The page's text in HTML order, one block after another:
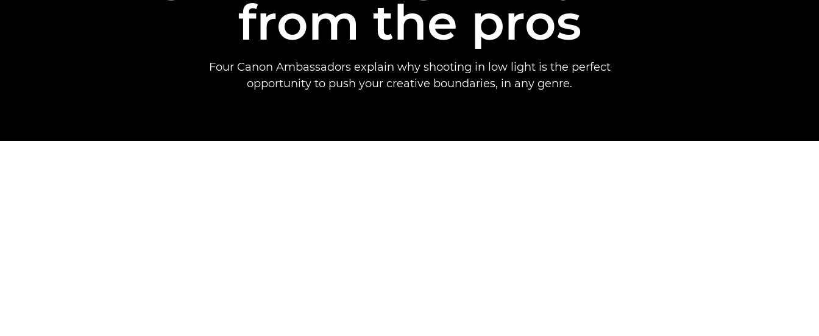
from the pros
Four Canon Ambassadors explain why shooting in low light is the perfect
opportunity to push your creative boundaries, in any genre.